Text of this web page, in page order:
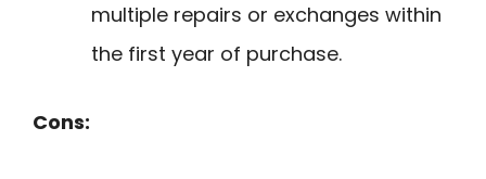
multiple repairs or exchanges within
the first year of purchase.
Cons: